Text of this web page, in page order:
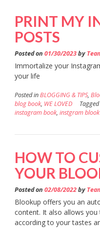
PRINT MY
POSTS
Posted on 01/30/2023by
Immortalize your
your life
Posted inBLOGGING & TIPS,
blog book, WE LOVED Tagged
instagram book, instgram blook
HOW TO
YOUR
Posted on 02/08/2022by
Blookup offers you an
content. It also allows
according to your tastes